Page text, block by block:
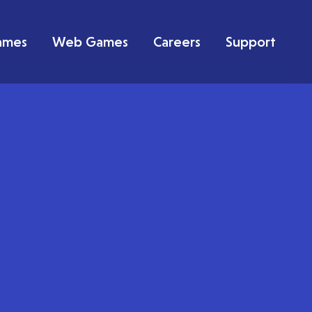
Web Games Careers Support